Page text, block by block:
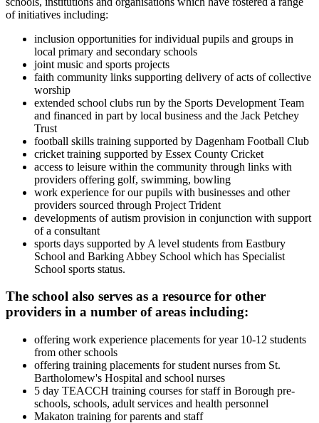
of initiatives including:
inclusion opportunities for individual pupils and groups in
local primary and secondary schools
joint music and sports projects
faith community links supporting delivery of acts of collective
worship
extended school clubs run by the Sports Development Team
and financed in part by local business and the Jack Petchey
Trust
football skills training supported by Dagenham Football Club
cricket training supported by Essex County Cricket
access to leisure within the community through links with
providers offering golf, swimming, bowling
work experience for our pupils with businesses and other
providers sourced through Project Trident
developments of autism provision in conjunction with support
of a consultant
sports days supported by A level students from Eastbury
School and Barking Abbey School which has Specialist
School sports status.
The school also serves as a resource for other
providers in a number of areas including:
offering work experience placements for year 10-12 students
from other schools
offering training placements for student nurses from St.
Bartholomew's Hospital and school nurses
5 day TEACCH training courses for staff in Borough pre-
schools, schools, adult services and health personnel
Makaton training for parents and staff